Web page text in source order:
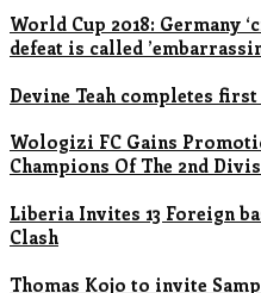
World Cup 2018: Germany
defeat is called
Devine Teah completes
Wologizi FC Gains
Champions Of The 2nd
Liberia Invites 13 Foreign
Clash
Thomas Kojo to invite